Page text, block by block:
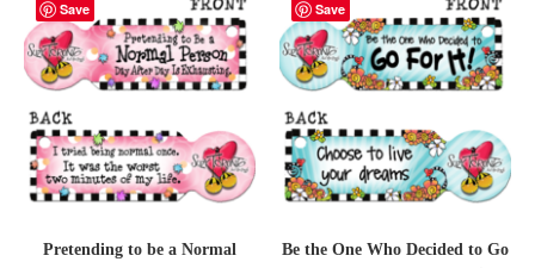
Save
Pretending to be a Normal
Save
Be the One Who Decided to Go